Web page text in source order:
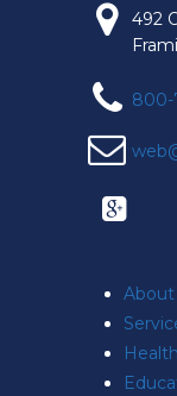
492
800-
About